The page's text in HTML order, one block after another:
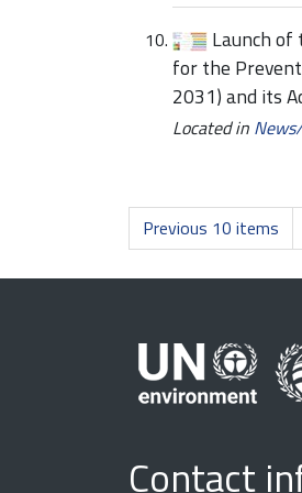
Launch
for the
2031) and its
Located in
Previous 10 items
Contact